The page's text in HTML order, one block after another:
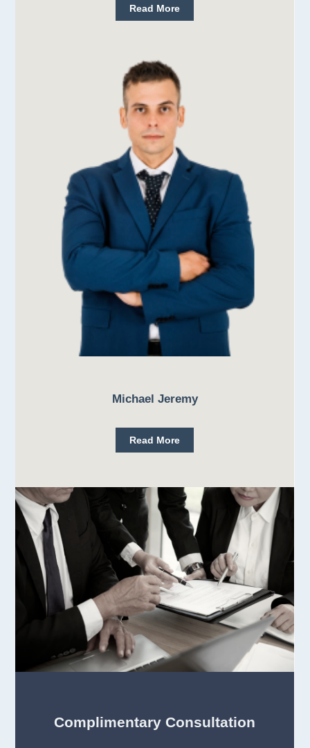
Read More
Michael Jeremy
Read More
Complimentary Consultation